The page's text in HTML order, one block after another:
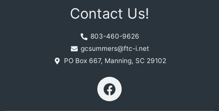
Contact Us!
803-460-9626
gcsummers@ftc-i.net
PO Box 667, Manning, SC 29102
F
a